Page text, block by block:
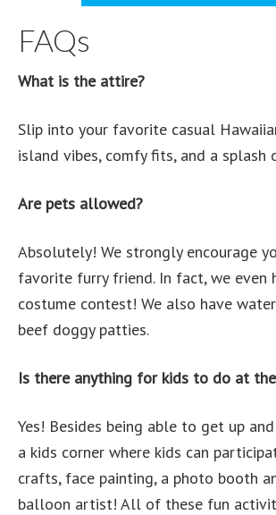
FAQs
What is the attire?
Slip into your favorite casual
island vibes, comfy fits, and a splash
Are pets allowed?
Absolutely! We strongly encourage
favorite furry friend. In fact, we even
costume contest! We also have
beef doggy patties.
Is there anything for kids to do at
Yes! Besides being able to get up
a kids corner where kids can
crafts, face painting, a photo booth
balloon artist! All of these fun